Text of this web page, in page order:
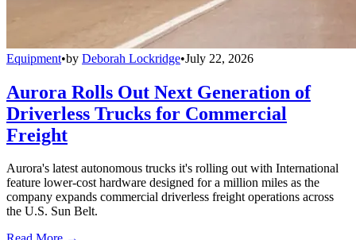
Equipment•by Deborah Lockridge•July 22, 2026
Aurora Rolls Out Next Generation of
Driverless Trucks for Commercial
Freight
Aurora's latest autonomous trucks it's rolling out with International
feature lower-cost hardware designed for a million miles as the
company expands commercial driverless freight operations across
the U.S. Sun Belt.